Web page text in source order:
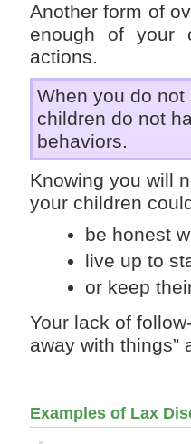
Another form of
enough of your
actions.
When you do
children do not
behaviors.
Knowing you will
your children
be honest
live up to
or keep
Your lack of
away with things”
Examples of Lax